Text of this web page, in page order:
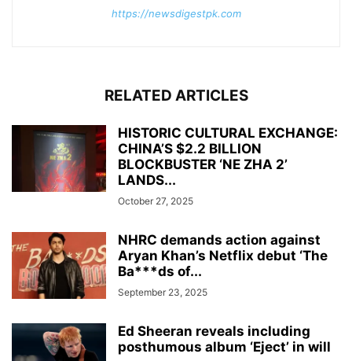
https://newsdigestpk.com
RELATED ARTICLES
HISTORIC CULTURAL EXCHANGE:
CHINA’S $2.2 BILLION
BLOCKBUSTER ‘NE ZHA 2’
LANDS...
October 27, 2025
NHRC demands action against
Aryan Khan’s Netflix debut ‘The
Ba***ds of...
September 23, 2025
Ed Sheeran reveals including
posthumous album ‘Eject’ in will